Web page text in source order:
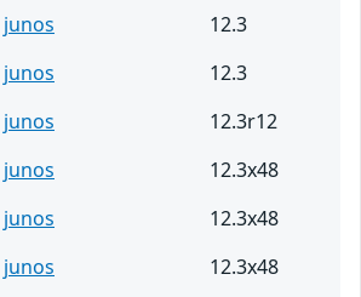
junos
12.3
junos
12.3
junos
12.3r12
junos
12.3x48
junos
12.3x48
junos
12.3x48